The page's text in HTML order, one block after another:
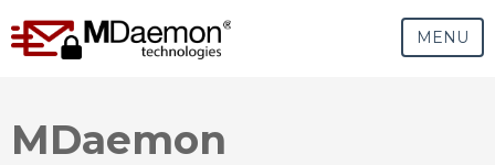
MENU
MDaemon